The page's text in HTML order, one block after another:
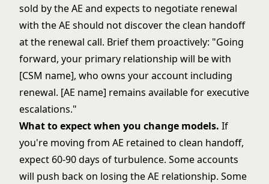
sold by the AE and expects to negotiate renewal
with the AE should not discover the clean handoff
at the renewal call. Brief them proactively: "Going
forward, your primary relationship will be with
[CSM name], who owns your account including
renewal. [AE name] remains available for executive
escalations."
What to expect when you change models. If
you're moving from AE retained to clean handoff,
expect 60-90 days of turbulence. Some accounts
will push back on losing the AE relationship. Some